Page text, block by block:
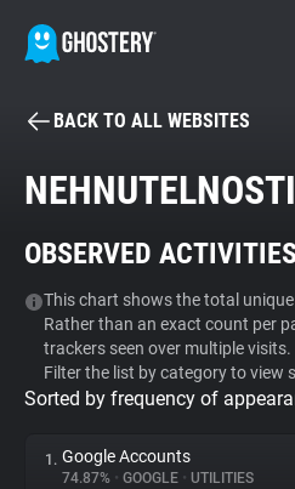
BECOME A
Tracker & Ad Blocker
WhoTracks.Me
Privacy Digest
BACK TO ALL WEBSITES
OBSERVED
This chart shows the total
Rather than an exact count per
trackers seen over multiple visits.
Filter the list by category to view
Sorted by frequency of
1. Google Accounts
74.87% • GOOGLE • UTILITIES